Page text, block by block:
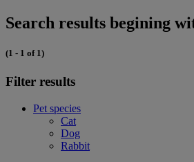
Search results begining
(1 - 1 of 1)
Filter results
Pet species
Cat
Dog
Rabbit